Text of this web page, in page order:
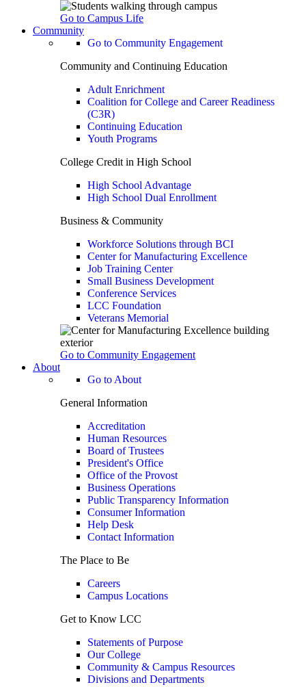
Go to Campus Life
Community
Go to Community Engagement
Community and Continuing Education
Adult Enrichment
Coalition for College and Career Readiness
(C3R)
Continuing Education
Youth Programs
College Credit in High School
High School Advantage
High School Dual Enrollment
Business & Community
Workforce Solutions through BCI
Center for Manufacturing Excellence
Job Training Center
Small Business Development
Conference Services
LCC Foundation
Veterans Memorial
Go to Community Engagement
About
Go to About
General Information
Accreditation
Human Resources
Board of Trustees
President's Office
Office of the Provost
Business Operations
Public Transparency Information
Consumer Information
Help Desk
Contact Information
The Place to Be
Careers
Campus Locations
Get to Know LCC
Statements of Purpose
Our College
Community & Campus Resources
Divisions and Departments